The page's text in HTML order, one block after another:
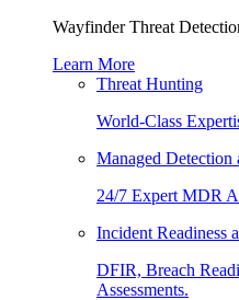
Wayfinder Threat
Learn More
Threat Hunting
World-Class
Managed Detection
24/7 Expert MDR
Incident Readiness
DFIR, Breach
Assessments.